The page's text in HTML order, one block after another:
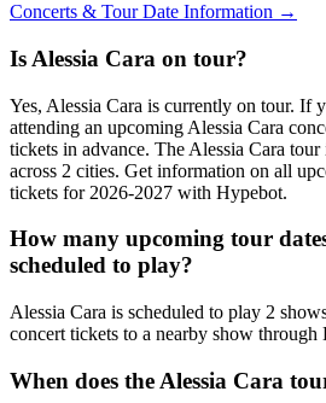
Concerts & Tour Date Information →
Is Alessia Cara on tour?
Yes, Alessia Cara is currently on tour. If
attending an upcoming Alessia Cara
tickets in advance. The Alessia Cara tour
across 2 cities. Get information on all
tickets for 2026-2027 with Hypebot.
How many upcoming tour
scheduled to play?
Alessia Cara is scheduled to play 2
concert tickets to a nearby show through
When does the Alessia Cara